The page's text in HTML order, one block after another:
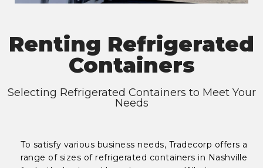
Renting Refrigerated
Containers
Selecting Refrigerated Containers to Meet Your
Needs
To satisfy various business needs, Tradecorp offers a
range of sizes of refrigerated containers in Nashville